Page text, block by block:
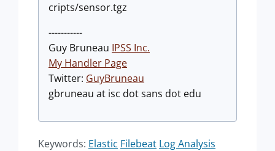
cripts/sensor.tgz
-----------
Guy Bruneau IPSS Inc.
My Handler Page
Twitter: GuyBruneau
gbruneau at isc dot sans dot edu
Keywords: Elastic Filebeat Log Analysis